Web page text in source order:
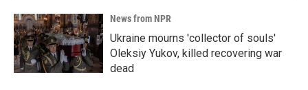
News from NPR
Ukraine mourns 'collector of souls'
Oleksiy Yukov, killed recovering war
dead